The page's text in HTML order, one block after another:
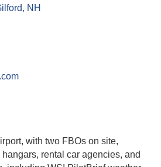
NH
with two FBOs on site,
rental car agencies, and